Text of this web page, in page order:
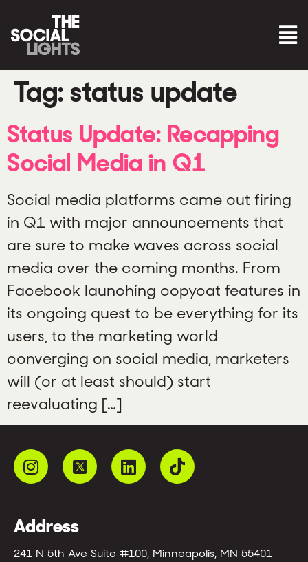
Tag:status update
Status Update: Recapping
Social Media in Q1
Social media platforms came out firing
in Q1 with major announcements that
are sure to make waves across social
media over the coming months. From
Facebook launching copycat features in
its ongoing quest to be everything for its
users, to the marketing world
converging on social media, marketers
will (or at least should) start
reevaluating […]
Address
241 N 5th Ave Suite #100, Minneapolis, MN 55401